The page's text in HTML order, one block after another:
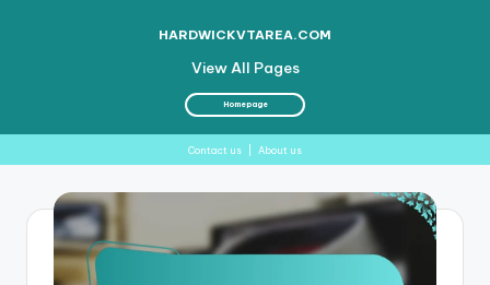
View All Pages
HARDWICKVTAREA.COM
Homepage
Contact us About us
content